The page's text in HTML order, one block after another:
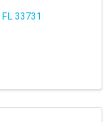
FL 33731